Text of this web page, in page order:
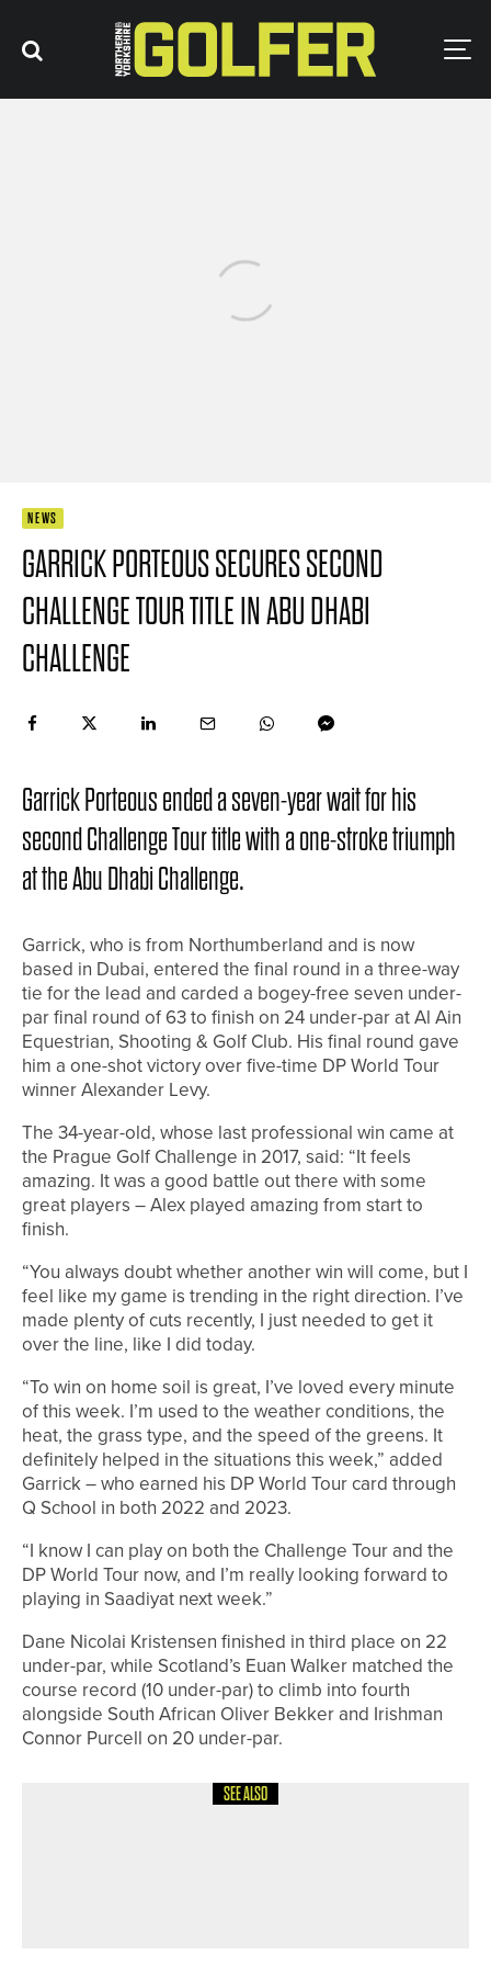
NEWS
GARRICK PORTEOUS SECURES SECOND
CHALLENGE TOUR TITLE IN ABU DHABI
CHALLENGE
Garrick Porteous ended a seven-year wait for his
second Challenge Tour title with a one-stroke triumph
at the Abu Dhabi Challenge.
Garrick, who is from Northumberland and is now
based in Dubai, entered the final round in a three-way
tie for the lead and carded a bogey-free seven under-
par final round of 63 to finish on 24 under-par at Al Ain
Equestrian, Shooting & Golf Club. His final round gave
him a one-shot victory over five-time DP World Tour
winner Alexander Levy.
The 34-year-old, whose last professional win came at
the Prague Golf Challenge in 2017, said: “It feels
amazing. It was a good battle out there with some
great players – Alex played amazing from start to
finish.
“You always doubt whether another win will come, but I
feel like my game is trending in the right direction. I’ve
made plenty of cuts recently, I just needed to get it
over the line, like I did today.
“To win on home soil is great, I’ve loved every minute
of this week. I’m used to the weather conditions, the
heat, the grass type, and the speed of the greens. It
definitely helped in the situations this week,” added
Garrick – who earned his DP World Tour card through
Q School in both 2022 and 2023.
“I know I can play on both the Challenge Tour and the
DP World Tour now, and I’m really looking forward to
playing in Saadiyat next week.”
Dane Nicolai Kristensen finished in third place on 22
under-par, while Scotland’s Euan Walker matched the
course record (10 under-par) to climb into fourth
alongside South African Oliver Bekker and Irishman
Connor Purcell on 20 under-par.
SEE ALSO